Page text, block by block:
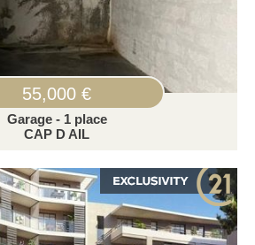
55,000 €
Garage - 1 place
CAP D AIL